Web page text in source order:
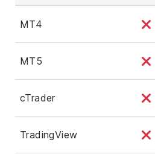
MT4
MT5
cTrader
TradingView